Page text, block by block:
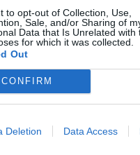
to opt-out of Collection, Use,
Sale, and/or Sharing of
Data that Is Unrelated with
for which it was collected.
Out
CONFIRM
Deletion Data Access
queues at EU
looms
Ivan Toney